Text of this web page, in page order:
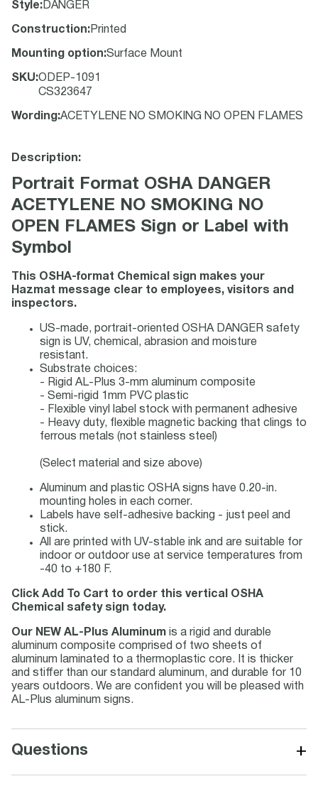
Style: DANGER
Construction: Printed
Mounting option:Surface Mount
SKU:ODEP-1091
CS323647
Wording :ACETYLENE NO SMOKING NO OPEN FLAMES
Description:
Portrait Format OSHA DANGER
ACETYLENE NO SMOKING NO
OPEN FLAMES Sign or Label with
Symbol
This OSHA-format Chemical sign makes your
Hazmat message clear to employees, visitors and
inspectors.
US-made, portrait-oriented OSHA DANGER safety
sign is UV, chemical, abrasion and moisture
resistant.
Substrate choices:
- Rigid AL-Plus 3-mm aluminum composite
- Semi-rigid 1mm PVC plastic
- Flexible vinyl label stock with permanent adhesive
- Heavy duty, flexible magnetic backing that clings to
ferrous metals (not stainless steel)
(Select material and size above)
Aluminum and plastic OSHA signs have 0.20-in.
mounting holes in each corner.
Labels have self-adhesive backing - just peel and
stick.
All are printed with UV-stable ink and are suitable for
indoor or outdoor use at service temperatures from
-40 to +180 F.
Click Add To Cart to order this vertical OSHA
Chemical safety sign today.
Our NEW AL-Plus Aluminum is a rigid and durable
aluminum composite comprised of two sheets of
aluminum laminated to a thermoplastic core. It is thicker
and stiffer than our standard aluminum, and durable for 10
years outdoors. We are confident you will be pleased with
AL-Plus aluminum signs.
Questions +